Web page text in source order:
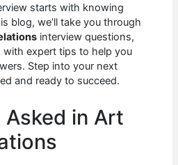
e
dI
n
e
starts with knowing
blog, we’ll take you through
interview questions,
expert tips to help you
Step into your next
and ready to succeed.
in Art